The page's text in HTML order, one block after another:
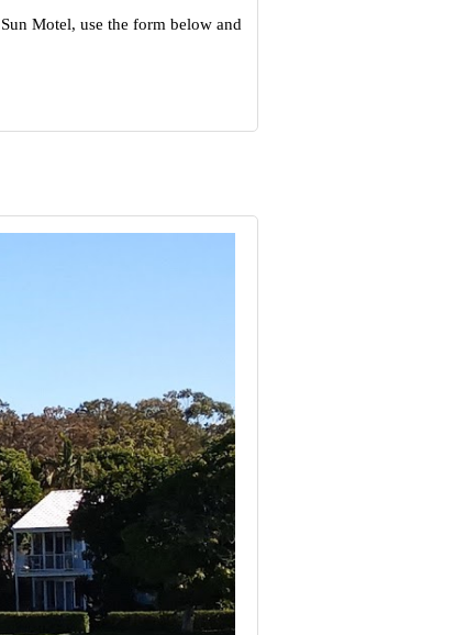
Motel, use the form below and